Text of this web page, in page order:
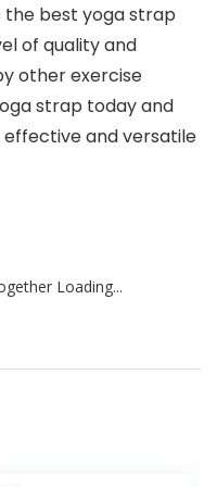
best yoga strap
of quality and
other exercise
strap today and
and versatile
Loading...